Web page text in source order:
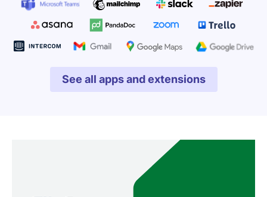
See all apps and extensions
Opens in new window